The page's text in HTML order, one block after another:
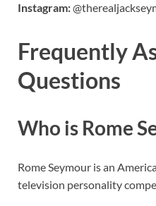
Instagram:
Frequently
Questions
Who is Rome
Rome Seymour is an
television personality